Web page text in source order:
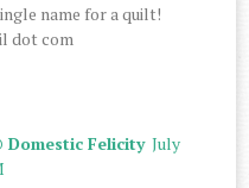
name for a quilt!
dot com
Domestic Felicity July